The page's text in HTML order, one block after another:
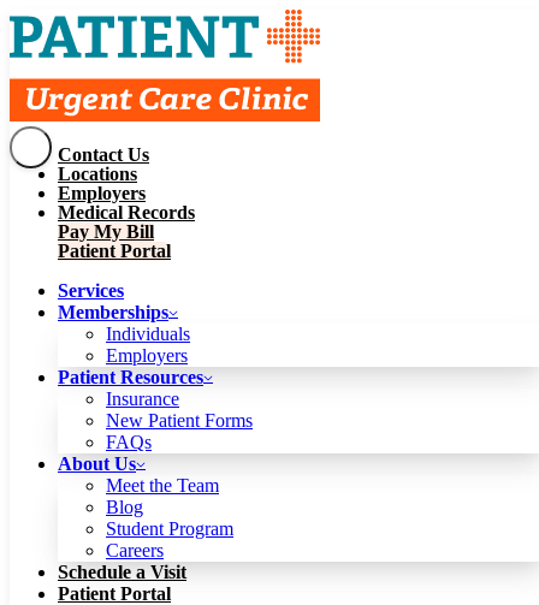
Services
Memberships
Individuals
Patient Resources
Insurance
FAQs
About Us
Meet the Team
Student Program
Schedule a Visit
Patient Portal
Contact Us
Locations
Employers
Medical Records
Pay My Bill
Patient Portal
Contact Us
Locations
Employers
Medical Records
Pay My Bill
Patient Portal
Services
Memberships
Individuals
Employers
Patient Resources
Insurance
New Patient Forms
FAQs
About Us
Meet the Team
Blog
Student Program
Careers
Schedule a Visit
Patient Portal